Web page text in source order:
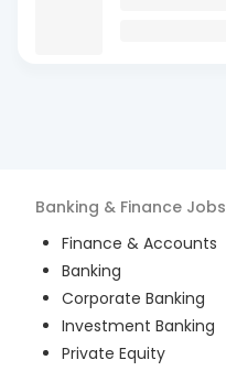
Banking & Finance Jobs
Finance & Accounts
Banking
Corporate Banking
Investment Banking
Private Equity